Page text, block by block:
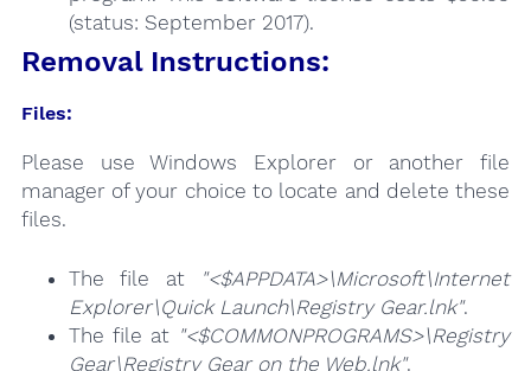
(status: September 2017).
Removal Instructions:
Files:
Please use Windows Explorer or another file
manager of your choice to locate and delete these
files.
The file at
"<$APPDATA>\Microsoft\Internet
Explorer\Quick Launch\Registry Gear.lnk".
The file at "<$COMMONPROGRAMS>\Registry
Gear\Registry Gear on the Web.lnk".